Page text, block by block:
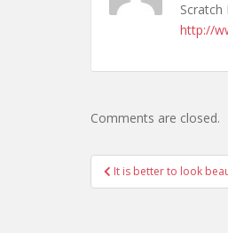
Scratch
http://
Comments are closed.
Post
navigation
It is better to look